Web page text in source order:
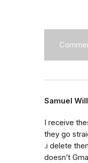
Samuel
I receive
they go
.i delete
doesn’t